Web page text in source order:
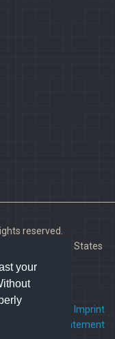
your
reserved.
in the United States
•
Imprint
Privacy Statement